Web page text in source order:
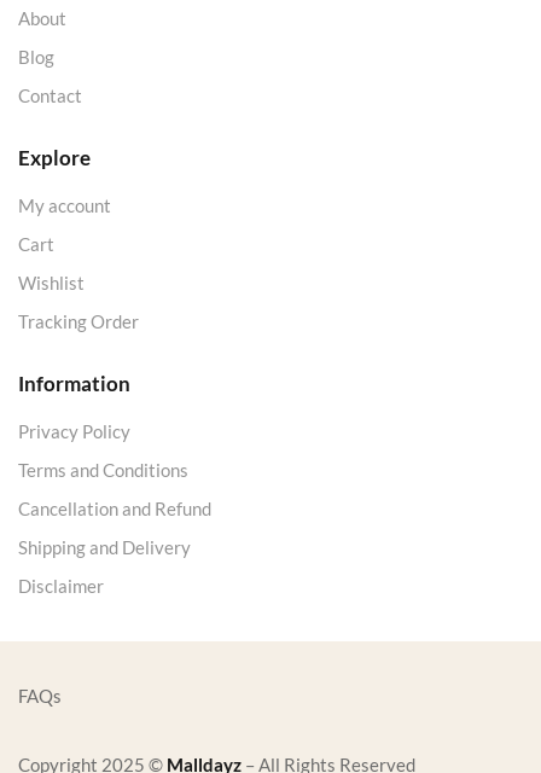
About
Blog
Contact
Explore
My account
Cart
Wishlist
Tracking Order
Information
Privacy Policy
Terms and Conditions
Cancellation and Refund
Shipping and Delivery
Disclaimer
Copyright 2025 © Malldayz – All Rights Reserved
FAQs